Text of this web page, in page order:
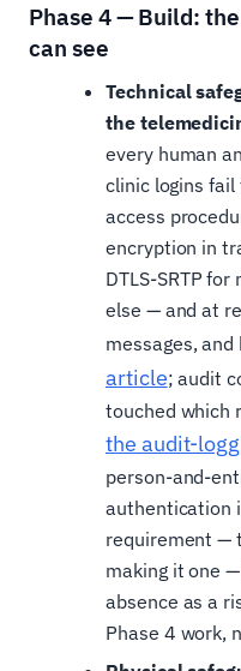
Phase 4 — Build:
can see
Technical
the
every human
clinic logins
access
encryption in
DTLS-SRTP
else — and at
messages,
article; audit
touched which
the audit-
person-and-
authentication
requirement —
making it one
absence as a
Phase 4 work,